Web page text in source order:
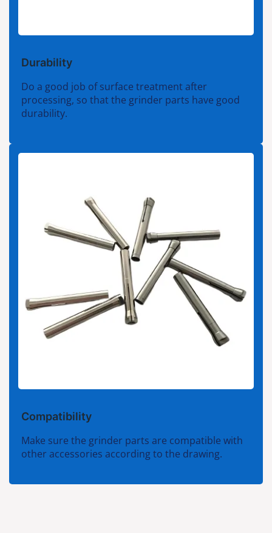
Durability
Do a good job of surface treatment after
processing, so that the grinder parts have good
durability.
Compatibility
Make sure the grinder parts are compatible with
other accessories according to the drawing.